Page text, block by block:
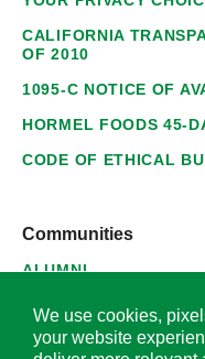
CALIFORNIA
OF 2010
1095-C NOTICE OF
HORMEL FOODS 45-
CODE OF ETHICAL
Communities
ALUMNI
SUPPLIERS
We use cookies,
your website